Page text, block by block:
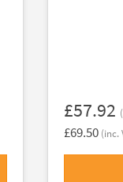
£57.92
£69.50 (inc.